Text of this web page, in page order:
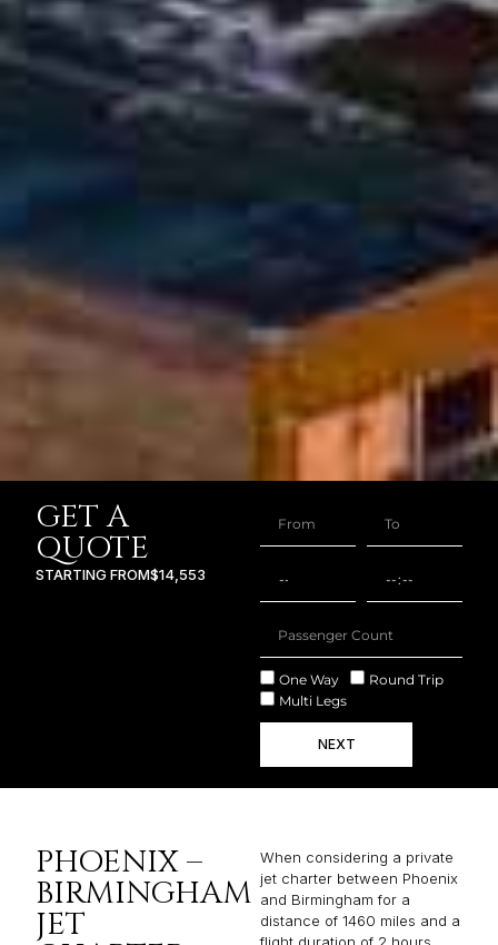
GET A
QUOTE
STARTING FROM$14,553
One Way
Round Trip
Multi Legs
NEXT
PHOENIX –
BIRMINGHAM
JET
When considering a private
jet charter between Phoenix
and Birmingham for a
distance of 1460 miles and a
flight duration of 2 hours